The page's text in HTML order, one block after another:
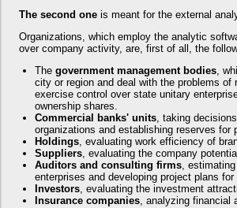
The second one is meant for the external
Organizations, which employ the analytic
over company activity, are, first of all, the
The government management bodies,
city or region and deal with the problems
exercise control over state unitary
ownership shares.
Commercial banks' units, taking
organizations and establishing reserves for
Holdings, evaluating work efficiency of
Suppliers, evaluating the company
Auditors and consulting firms,
enterprises and developing project plans
Investors, evaluating the investment
Insurance companies, analyzing financial